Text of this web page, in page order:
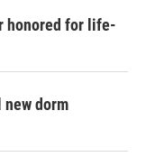
honored for life-
new dorm